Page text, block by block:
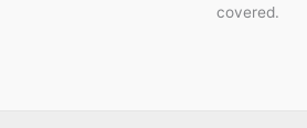
covered.